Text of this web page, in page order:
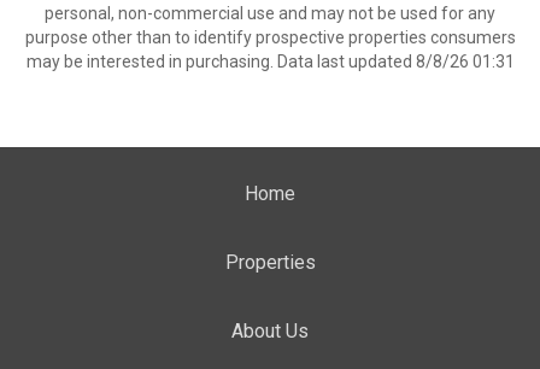
personal, non-commercial use and may not be used for any
purpose other than to identify prospective properties consumers
may be interested in purchasing. Data last updated 8/8/26 01:31
Home
Properties
About Us